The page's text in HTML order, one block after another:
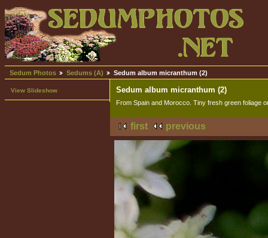
Sedum Photos Sedums (A) Sedum album micranthum (2)
View Slideshow Sedum album micranthum (2)
From Spain and Morocco. Tiny fresh green foliage
first previous